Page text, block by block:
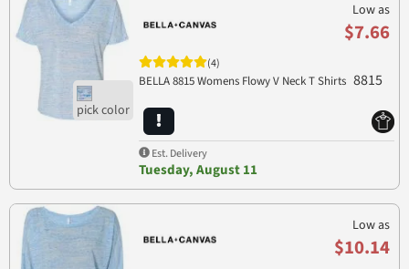
Low as
$7.66
(4)
BELLA 8815 Womens Flowy V Neck T Shirts 8815
Est. Delivery
Tuesday, August 11
Low as
$10.14